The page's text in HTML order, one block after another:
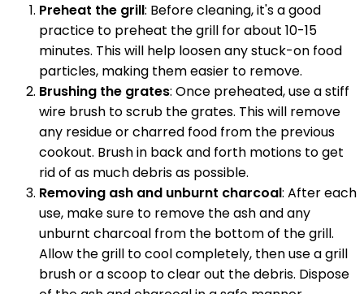
Preheat the grill: Before cleaning, it's a good
practice to preheat the grill for about 10-15
minutes. This will help loosen any stuck-on food
particles, making them easier to remove.
Brushing the grates: Once preheated, use a stiff
wire brush to scrub the grates. This will remove
any residue or charred food from the previous
cookout. Brush in back and forth motions to get
rid of as much debris as possible.
Removing ash and unburnt charcoal: After each
use, make sure to remove the ash and any
unburnt charcoal from the bottom of the grill.
Allow the grill to cool completely, then use a grill
brush or a scoop to clear out the debris. Dispose